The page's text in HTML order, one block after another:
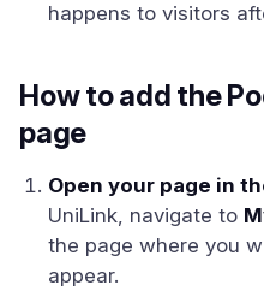
happens to visitors
How to add the
page
Open your page in
UniLink, navigate to
the page where you
appear.